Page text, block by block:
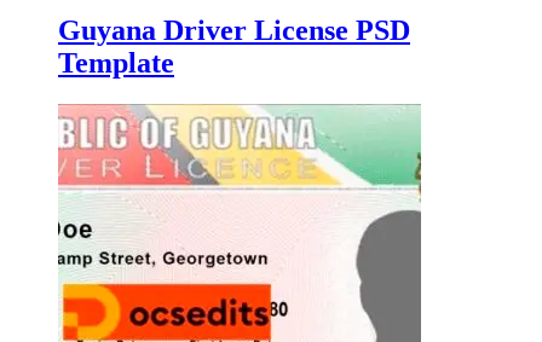
Guyana Driver License PSD
Template